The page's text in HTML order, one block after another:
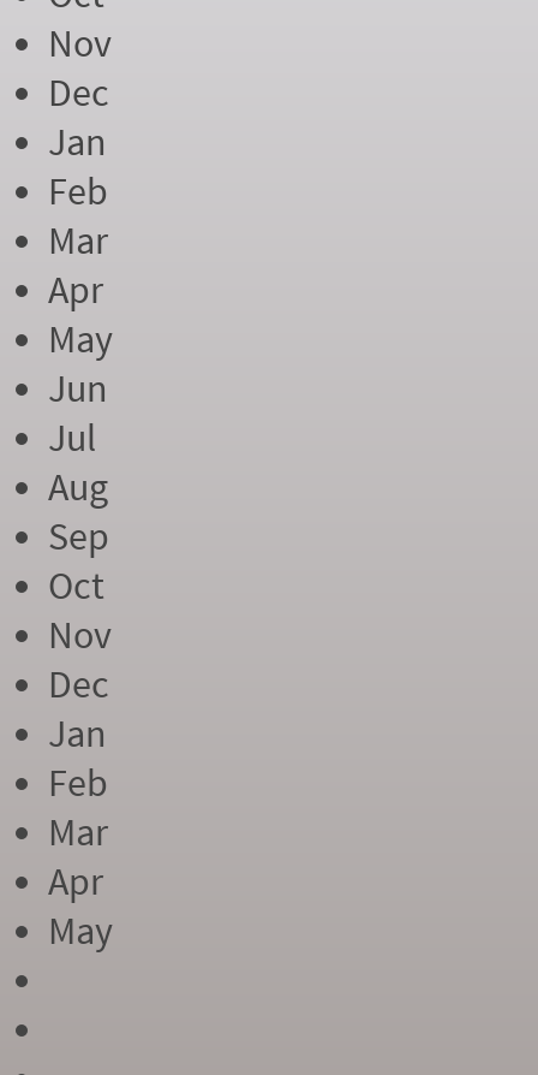
Nov
Dec
Jan
Feb
Mar
Apr
May
Jun
Jul
Aug
Sep
Oct
Nov
Dec
Jan
Feb
Mar
Apr
May